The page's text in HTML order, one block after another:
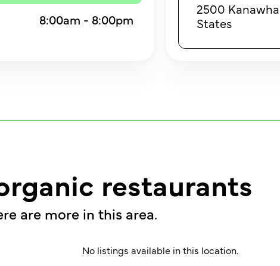
8:00am - 8:00pm
2500 Kanawha
States
restaurants
are more in this area.
No listings available in this location.